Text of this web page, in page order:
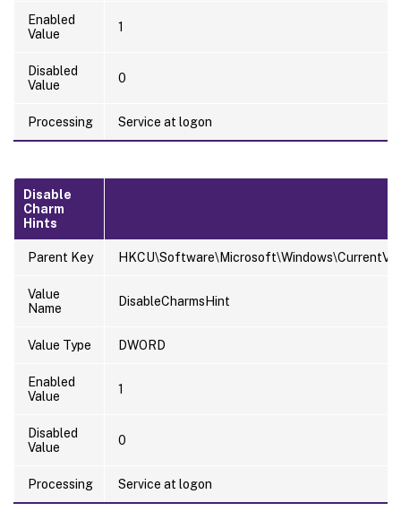
Enabled
Value
1
Disabled
Value
0
Processing Service at logon
Disable
Charm
Hints
Parent Key
Value
Name
DisableCharmsHint
Value Type DWORD
Enabled
Value
1
Disabled
Value
0
Processing Service at logon